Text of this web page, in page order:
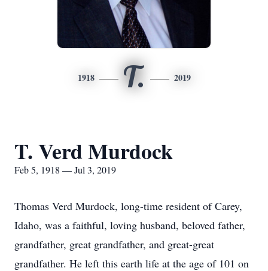
1918 T. 2019
T. Verd Murdock
Feb 5, 1918 — Jul 3, 2019
Thomas Verd Murdock, long-time resident of Carey,
Idaho, was a faithful, loving husband, beloved father,
grandfather, great grandfather, and great-great
grandfather. He left this earth life at the age of 101 on